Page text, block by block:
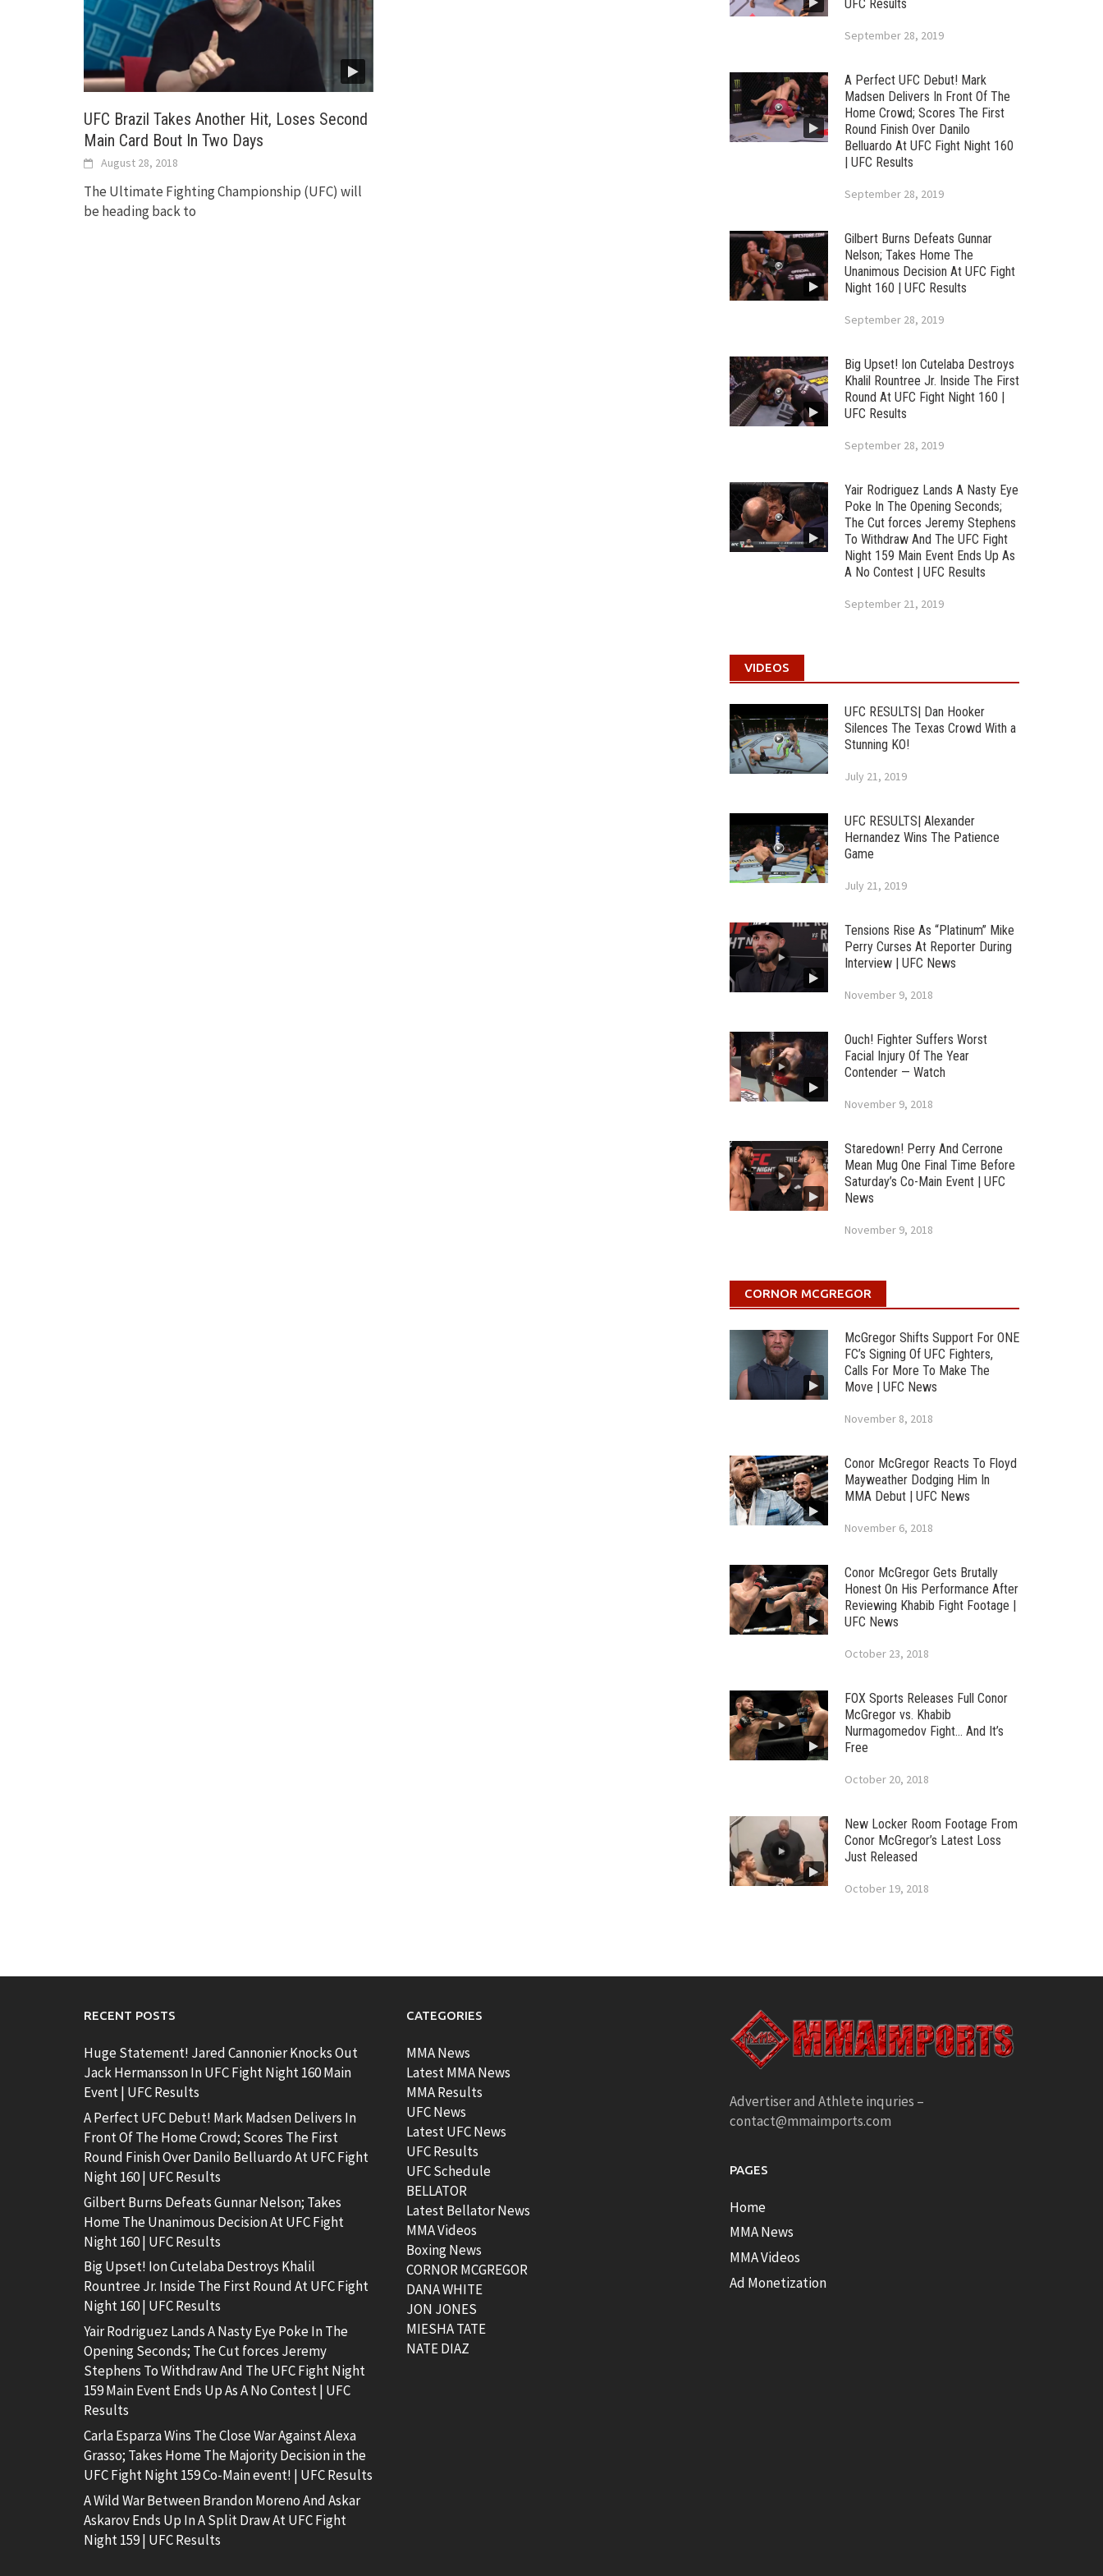
UFC Brazil Takes Another Hit, Loses Second
Main Card Bout In Two Days
August 28, 2018
The Ultimate Fighting Championship (UFC) will
be heading back to
UFC Results
September 28, 2019
A Perfect UFC Debut! Mark
Madsen Delivers In Front Of The
Home Crowd; Scores The First
Round Finish Over Danilo
Belluardo At UFC Fight Night 160
| UFC Results
September 28, 2019
Gilbert Burns Defeats Gunnar
Nelson; Takes Home The
Unanimous Decision At UFC Fight
Night 160 | UFC Results
September 28, 2019
Big Upset! Ion Cutelaba Destroys
Khalil Rountree Jr. Inside The First
Round At UFC Fight Night 160 |
UFC Results
September 28, 2019
Yair Rodriguez Lands A Nasty Eye
Poke In The Opening Seconds;
The Cut forces Jeremy Stephens
To Withdraw And The UFC Fight
Night 159 Main Event Ends Up As
A No Contest | UFC Results
September 21, 2019
VIDEOS
UFC RESULTS| Dan Hooker
Silences The Texas Crowd With a
Stunning KO!
July 21, 2019
UFC RESULTS| Alexander
Hernandez Wins The Patience
Game
July 21, 2019
Tensions Rise As “Platinum” Mike
Perry Curses At Reporter During
Interview | UFC News
November 9, 2018
Ouch! Fighter Suffers Worst
Facial Injury Of The Year
Contender — Watch
November 9, 2018
Staredown! Perry And Cerrone
Mean Mug One Final Time Before
Saturday’s Co-Main Event | UFC
News
November 9, 2018
CORNOR MCGREGOR
McGregor Shifts Support For ONE
FC’s Signing Of UFC Fighters,
Calls For More To Make The
Move | UFC News
November 8, 2018
Conor McGregor Reacts To Floyd
Mayweather Dodging Him In
MMA Debut | UFC News
November 6, 2018
Conor McGregor Gets Brutally
Honest On His Performance After
Reviewing Khabib Fight Footage |
UFC News
October 23, 2018
FOX Sports Releases Full Conor
McGregor vs. Khabib
Nurmagomedov Fight… And It’s
Free
October 20, 2018
New Locker Room Footage From
Conor McGregor’s Latest Loss
Just Released
October 19, 2018
RECENT POSTS
Huge Statement! Jared Cannonier Knocks Out
Jack Hermansson In UFC Fight Night 160 Main
Event | UFC Results
A Perfect UFC Debut! Mark Madsen Delivers In
Front Of The Home Crowd; Scores The First
Round Finish Over Danilo Belluardo At UFC Fight
Night 160 | UFC Results
Gilbert Burns Defeats Gunnar Nelson; Takes
Home The Unanimous Decision At UFC Fight
Night 160 | UFC Results
Big Upset! Ion Cutelaba Destroys Khalil
Rountree Jr. Inside The First Round At UFC Fight
Night 160 | UFC Results
Yair Rodriguez Lands A Nasty Eye Poke In The
Opening Seconds; The Cut forces Jeremy
Stephens To Withdraw And The UFC Fight Night
159 Main Event Ends Up As A No Contest | UFC
Results
Carla Esparza Wins The Close War Against Alexa
Grasso; Takes Home The Majority Decision in the
UFC Fight Night 159 Co-Main event! | UFC Results
A Wild War Between Brandon Moreno And Askar
Askarov Ends Up In A Split Draw At UFC Fight
Night 159 | UFC Results
CATEGORIES
MMA News
Latest MMA News
MMA Results
UFC News
Latest UFC News
UFC Results
UFC Schedule
BELLATOR
Latest Bellator News
MMA Videos
Boxing News
CORNOR MCGREGOR
DANA WHITE
JON JONES
MIESHA TATE
NATE DIAZ
Advertiser and Athlete inquries –
contact@mmaimports.com
PAGES
Home
MMA News
MMA Videos
Ad Monetization